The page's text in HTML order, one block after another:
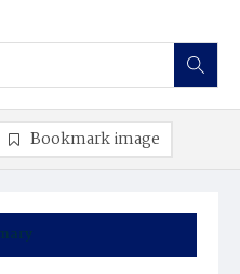
Bookmark image